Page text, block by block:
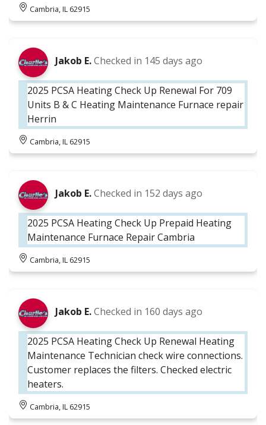
Cambria, IL 62915
Jakob E.Checked in 145 days ago
2025 PCSA Heating Check Up Renewal For 709
Units B & C Heating Maintenance Furnace repair
Herrin
Cambria, IL 62915
Jakob E.Checked in 152 days ago
2025 PCSA Heating Check Up Prepaid Heating
Maintenance Furnace Repair Cambria
Cambria, IL 62915
Jakob E.Checked in 160 days ago
2025 PCSA Heating Check Up Renewal Heating
Maintenance Technician check wire connections.
Customer replaces the filters. Checked electric
heaters.
Cambria, IL 62915